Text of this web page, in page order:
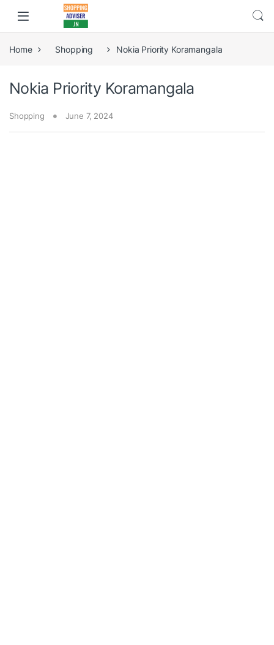
Home Shopping Nokia Priority Koramangala
Nokia Priority Koramangala
Shopping June 7, 2024